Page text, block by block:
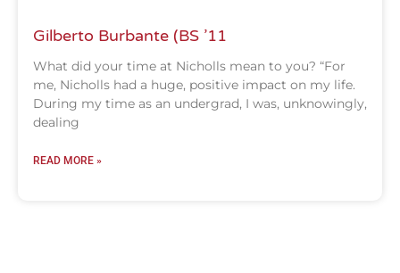
Gilberto Burbante (BS ’11
What did your time at Nicholls mean to you? “For
me, Nicholls had a huge, positive impact on my life.
During my time as an undergrad, I was, unknowingly,
dealing
READ MORE »